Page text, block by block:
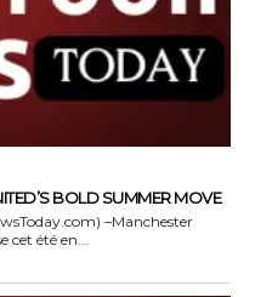
BOLD SUMMER MOVE
–Manchester
cet été en...